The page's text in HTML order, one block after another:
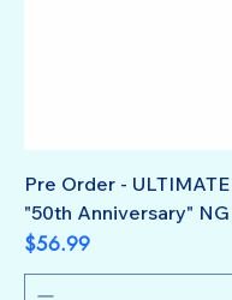
Pre Order -
"50th Anniversary"
Price
$56.99